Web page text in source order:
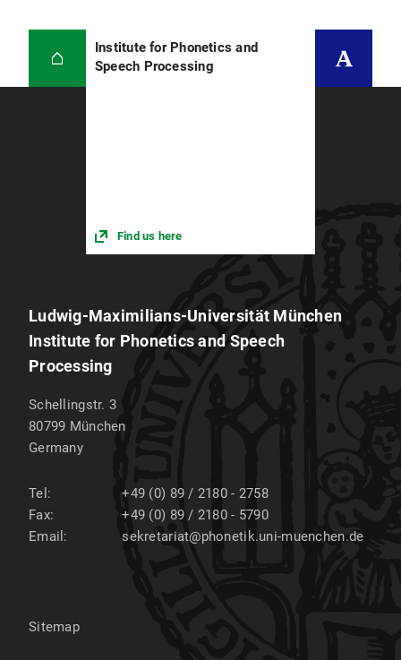
Institute for Phonetics and
Speech Processing
Find us here
Ludwig-Maximilians-Universität München
Institute for Phonetics and Speech
Processing
Schellingstr. 3
80799 München
Germany
Tel:
+49 (0) 89 / 2180 - 2758
Fax:
+49 (0) 89 / 2180 - 5790
Email:
sekretariat@phonetik.uni-muenchen.de
Sitemap